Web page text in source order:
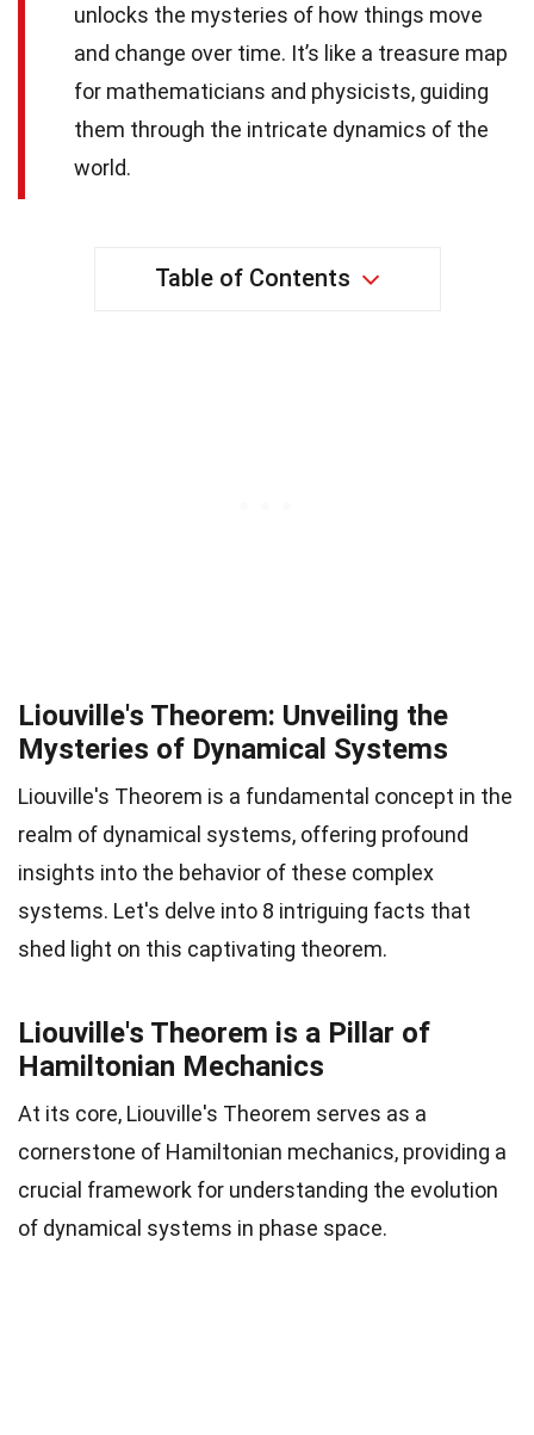
unlocks the mysteries of how things move
and change over time. It’s like a treasure map
for mathematicians and physicists, guiding
them through the intricate dynamics of the
world.
Table of Contents
Liouville's Theorem: Unveiling the
Mysteries of Dynamical Systems
Liouville's Theorem is a fundamental concept in the
realm of dynamical systems, offering profound
insights into the behavior of these complex
systems. Let's delve into 8 intriguing facts that
shed light on this captivating theorem.
Liouville's Theorem is a Pillar of
Hamiltonian Mechanics
At its core, Liouville's Theorem serves as a
cornerstone of Hamiltonian mechanics, providing a
crucial framework for understanding the evolution
of dynamical systems in phase space.